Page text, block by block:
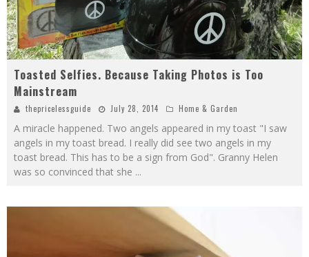
Toasted Selfies. Because Taking Photos is Too
Mainstream
thepricelessguide July 28, 2014 Home & Garden
A miracle happened. Two angels appeared in my toast "I saw
angels in my toast bread. I really did see two angels in my
toast bread. This has to be a sign from God". Granny Helen
was so convinced that she ...